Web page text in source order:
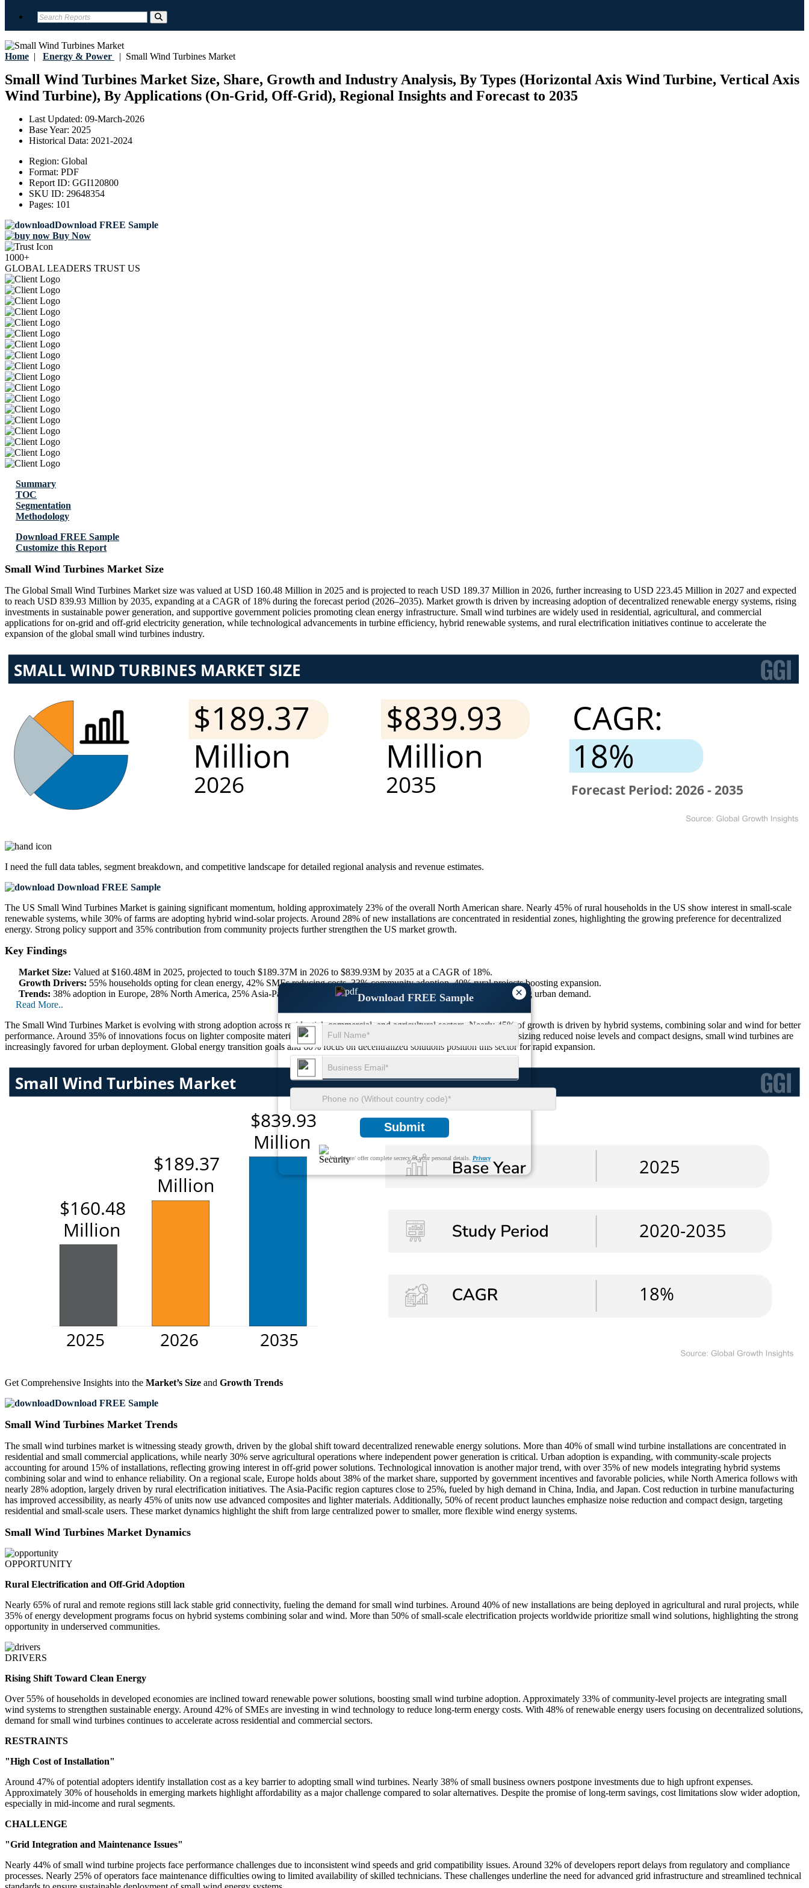
Home | Energy & Power | Small Wind Turbines Market
Small Wind Turbines Market Size, Share, Growth and Industry Analysis, By Types (Horizontal Axis Wind Turbine, Vertical Axis
Wind Turbine), By Applications (On-Grid, Off-Grid), Regional Insights and Forecast to 2035
Last Updated: 09-March-2026
Base Year: 2025
Historical Data: 2021-2024
Region: Global
Format: PDF
Report ID: GGI120800
SKU ID: 29648354
Pages: 101
Download FREE Sample
Buy Now
1000+
GLOBAL LEADERS TRUST US
×
Download FREE Sample
Submit
We ensure/ offer complete secrecy of your personal details. Privacy
Summary
TOC
Segmentation
Methodology
Download FREE Sample
Customize this Report
Small Wind Turbines Market Size
The Global Small Wind Turbines Market size was valued at USD 160.48 Million in 2025 and is projected to reach USD 189.37 Million in 2026, further increasing to USD 223.45 Million in 2027 and expected
to reach USD 839.93 Million by 2035, expanding at a CAGR of 18% during the forecast period (2026–2035). Market growth is driven by increasing adoption of decentralized renewable energy systems, rising
investments in sustainable power generation, and supportive government policies promoting clean energy infrastructure. Small wind turbines are widely used in residential, agricultural, and commercial
applications for on-grid and off-grid electricity generation, while technological advancements in turbine efficiency, hybrid renewable systems, and rural electrification initiatives continue to accelerate the
expansion of the global small wind turbines industry.
I need the full data tables, segment breakdown, and competitive landscape for detailed regional analysis and revenue estimates.
Download FREE Sample
The US Small Wind Turbines Market is gaining significant momentum, holding approximately 23% of the overall North American share. Nearly 45% of rural households in the US show interest in small-scale
renewable systems, while 30% of farms are adopting hybrid wind-solar projects. Around 28% of new installations are concentrated in residential zones, highlighting the growing preference for decentralized
energy. Strong policy support and 35% contribution from community projects further strengthen the US market growth.
Key Findings
Market Size: Valued at $160.48M in 2025, projected to touch $189.37M in 2026 to $839.93M by 2035 at a CAGR of 18%.
Growth Drivers: 55% households opting for clean energy, 42% SMEs reducing costs, 33% community adoption, 40% rural projects boosting expansion.
Trends: 38% adoption in Europe, 28% North America, 25% Asia-Pacific, 15% hybrid systems, 50% noise reduction models enhancing urban demand.
Read More..
The Small Wind Turbines Market is evolving with strong adoption across residential, commercial, and agricultural sectors. Nearly 45% of growth is driven by hybrid systems, combining solar and wind for better
performance. Around 35% of innovations focus on lighter composite materials, enhancing efficiency. With 50% of new products emphasizing reduced noise levels and compact designs, small wind turbines are
increasingly favored for urban deployment. Global energy transition goals and 60% focus on decentralized solutions position this sector for rapid expansion.
Get Comprehensive Insights into the Market’s Size and Growth Trends
Download FREE Sample
Small Wind Turbines Market Trends
The small wind turbines market is witnessing steady growth, driven by the global shift toward decentralized renewable energy solutions. More than 40% of small wind turbine installations are concentrated in
residential and small commercial applications, while nearly 30% serve agricultural operations where independent power generation is critical. Urban adoption is expanding, with community-scale projects
accounting for around 15% of installations, reflecting growing interest in off-grid power solutions. Technological innovation is another major trend, with over 35% of new models integrating hybrid systems
combining solar and wind to enhance reliability. On a regional scale, Europe holds about 38% of the market share, supported by government incentives and favorable policies, while North America follows with
nearly 28% adoption, largely driven by rural electrification initiatives. The Asia-Pacific region captures close to 25%, fueled by high demand in China, India, and Japan. Cost reduction in turbine manufacturing
has improved accessibility, as nearly 45% of units now use advanced composites and lighter materials. Additionally, 50% of recent product launches emphasize noise reduction and compact design, targeting
residential and small-scale users. These market dynamics highlight the shift from large centralized power to smaller, more flexible wind energy systems.
Small Wind Turbines Market Dynamics
OPPORTUNITY
Rural Electrification and Off-Grid Adoption
Nearly 65% of rural and remote regions still lack stable grid connectivity, fueling the demand for small wind turbines. Around 40% of new installations are being deployed in agricultural and rural projects, while
35% of energy development programs focus on hybrid systems combining solar and wind. More than 50% of small-scale electrification projects worldwide prioritize small wind solutions, highlighting the strong
opportunity in underserved communities.
DRIVERS
Rising Shift Toward Clean Energy
Over 55% of households in developed economies are inclined toward renewable power solutions, boosting small wind turbine adoption. Approximately 33% of community-level projects are integrating small
wind systems to strengthen sustainable energy. Around 42% of SMEs are investing in wind technology to reduce long-term energy costs. With 48% of renewable energy users focusing on decentralized solutions,
demand for small wind turbines continues to accelerate across residential and commercial sectors.
RESTRAINTS
"High Cost of Installation"
Around 47% of potential adopters identify installation cost as a key barrier to adopting small wind turbines. Nearly 38% of small business owners postpone investments due to high upfront expenses.
Approximately 30% of households in emerging markets highlight affordability as a major challenge compared to solar alternatives. Despite the promise of long-term savings, cost limitations slow wider adoption,
especially in mid-income and rural segments.
CHALLENGE
"Grid Integration and Maintenance Issues"
Nearly 44% of small wind turbine projects face performance challenges due to inconsistent wind speeds and grid compatibility issues. Around 32% of developers report delays from regulatory and compliance
processes. Nearly 25% of operators face maintenance difficulties owing to limited availability of skilled technicians. These challenges underline the need for advanced grid infrastructure and streamlined technical